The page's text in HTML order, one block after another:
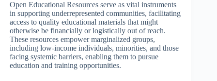
Open Educational Resources serve as vital instruments
in supporting underrepresented communities, facilitating
access to quality educational materials that might
otherwise be financially or logistically out of reach.
These resources empower marginalized groups,
including low-income individuals, minorities, and those
facing systemic barriers, enabling them to pursue
education and training opportunities.